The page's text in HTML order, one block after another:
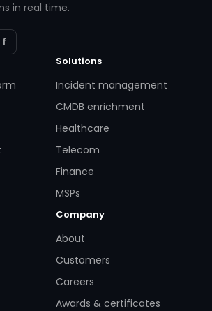
in real time.
f
Solutions
Incident management
CMDB enrichment
Healthcare
Telecom
Finance
MSPs
Company
About
Customers
Careers
Awards & certificates